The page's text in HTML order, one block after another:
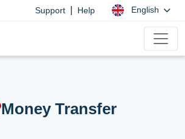
Support Help English
Money Transfer